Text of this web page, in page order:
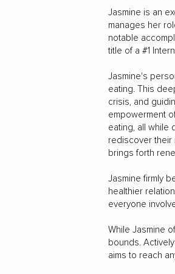
Jasmine is an
manages her
notable
title of a #1
Jasmine's
eating. This
crisis, and
empowerment
eating, all while
rediscover their
brings forth
Jasmine firmly
healthier
everyone
While Jasmine
bounds.
aims to reach